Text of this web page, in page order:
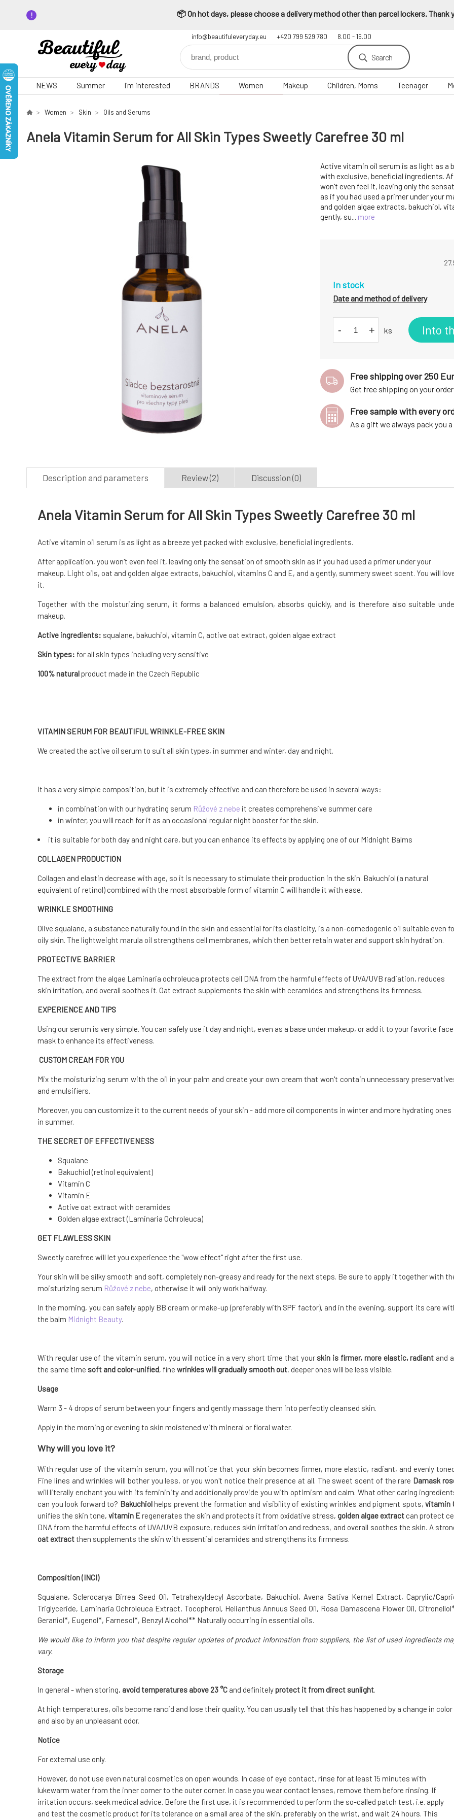
📦 On hot days, please choose a delivery method other than parcel lockers. Thank
info@beautifuleveryday.eu +420 799 529 780 8.00 - 16.00
Search
NEWS Summer I'm interested BRANDS Women Makeup Children, Moms Teenager
Women Skin Oils and Serums
Anela Vitamin Serum for All Skin Types Sweetly Carefree 30 ml
Active vitamin oil serum is as light as a
with exclusive, beneficial ingredients.
won't even feel it, leaving only the
as if you had used a primer under your
and golden algae extracts, bakuchiol,
gently, su... more
In stock
Date and method of delivery
- + ks Into
Free shipping over 250 Eur
Get free shipping on your order
Free sample with every
As a gift we always pack you
Description and parameters Review (2) Discussion (0)
Anela Vitamin Serum for All Skin Types Sweetly Carefree 30 ml
Active vitamin oil serum is as light as a breeze yet packed with exclusive, beneficial ingredients.
After application, you won't even feel it, leaving only the sensation of smooth skin as if you had used a primer under your
makeup. Light oils, oat and golden algae extracts, bakuchiol, vitamins C and E, and a gently, summery sweet scent. You will
it.
Together with the moisturizing serum, it forms a balanced emulsion, absorbs quickly, and is therefore also suitable
makeup.
Active ingredients: squalane, bakuchiol, vitamin C, active oat extract, golden algae extract
Skin types: for all skin types including very sensitive
100% naturalproduct made in the Czech Republic
VITAMIN SERUM FOR BEAUTIFUL WRINKLE-FREE SKIN
We created the active oil serum to suit all skin types, in summer and winter, day and night.
It has a very simple composition, but it is extremely effective and can therefore be used in several ways:
in combination with our hydrating serum Růžové z nebe it creates comprehensive summer care
in winter, you will reach for it as an occasional regular night booster for the skin.
it is suitable for both day and night care, but you can enhance its effects by applying one of our Midnight Balms
COLLAGEN PRODUCTION
Collagen and elastin decrease with age, so it is necessary to stimulate their production in the skin. Bakuchiol (a natural
equivalent of retinol) combined with the most absorbable form of vitamin C will handle it with ease.
WRINKLE SMOOTHING
Olive squalane, a substance naturally found in the skin and essential for its elasticity, is a non-comedogenic oil suitable even
oily skin. The lightweight marula oil strengthens cell membranes, which then better retain water and support skin hydration.
PROTECTIVE BARRIER
The extract from the algae Laminaria ochroleuca protects cell DNA from the harmful effects of UVA/UVB radiation, reduces
skin irritation, and overall soothes it. Oat extract supplements the skin with ceramides and strengthens its firmness.
EXPERIENCE AND TIPS
Using our serum is very simple. You can safely use it day and night, even as a base under makeup, or add it to your favorite face
mask to enhance its effectiveness.
CUSTOM CREAM FOR YOU
Mix the moisturizing serum with the oil in your palm and create your own cream that won't contain unnecessary
and emulsifiers.
Moreover, you can customize it to the current needs of your skin - add more oil components in winter and more hydrating ones
in summer.
THE SECRET OF EFFECTIVENESS
Squalane
Bakuchiol (retinol equivalent)
Vitamin C
Vitamin E
Active oat extract with ceramides
Golden algae extract (Laminaria Ochroleuca)
GET FLAWLESS SKIN
Sweetly carefree will let you experience the "wow effect" right after the first use.
Your skin will be silky smooth and soft, completely non-greasy and ready for the next steps. Be sure to apply it together with
moisturizing serum Růžové z nebe, otherwise it will only work halfway.
In the morning, you can safely apply BB cream or make-up (preferably with SPF factor), and in the evening, support its care
the balm Midnight Beauty.
With regular use of the vitamin serum, you will notice in a very short time that your skin is firmer, more elastic, radiant and
the same time soft and color-unified, fine wrinkles will gradually smooth out, deeper ones will be less visible.
Usage
Warm 3 - 4 drops of serum between your fingers and gently massage them into perfectly cleansed skin.
Apply in the morning or evening to skin moistened with mineral or floral water.
Why will you love it?
With regular use of the vitamin serum, you will notice that your skin becomes firmer, more elastic, radiant, and evenly
Fine lines and wrinkles will bother you less, or you won't notice their presence at all. The sweet scent of the rare Damask
will literally enchant you with its femininity and additionally provide you with optimism and calm. What other caring
can you look forward to? Bakuchiolhelps prevent the formation and visibility of existing wrinkles and pigment spots,vitamin
unifies the skin tone, vitamin Eregenerates the skin and protects it from oxidative stress, golden algae extract can protect
DNA from the harmful effects of UVA/UVB exposure, reduces skin irritation and redness, and overall soothes the skin. A
oat extractthen supplements the skin with essential ceramides and strengthens its firmness.
Composition (INCI)
Squalane, Sclerocarya Birrea Seed Oil, Tetrahexyldecyl Ascorbate, Bakuchiol, Avena Sativa Kernel Extract, Caprylic/
Triglyceride, Laminaria Ochroleuca Extract, Tocopherol, Helianthus Annuus Seed Oil, Rosa Damascena Flower Oil,
Geraniol*, Eugenol*, Farnesol*, Benzyl Alcohol** Naturally occurring in essential oils.
We would like to inform you that despite regular updates of product information from suppliers, the list of used ingredients
vary.
Storage
In general - when storing, avoid temperatures above 23 °C and definitelyprotect it from direct sunlight.
At high temperatures, oils become rancid and lose their quality. You can usually tell that this has happened by a change in color
and also by an unpleasant odor.
Notice
For external use only.
However, do not use even natural cosmetics on open wounds. In case of eye contact, rinse for at least 15 minutes with
lukewarm water from the inner corner to the outer corner. In case you wear contact lenses, remove them before rinsing. If
irritation occurs, seek medical advice. Before the first use, it is recommended to perform the so-called patch test, i.e. apply
and test the cosmetic product for its tolerance on a small area of the skin, preferably on the wrist, and wait 24 hours. This